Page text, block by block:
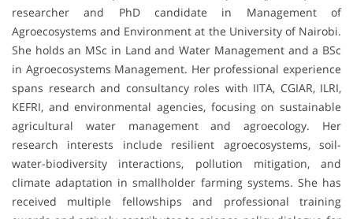
researcher and PhD candidate in Management of
Agroecosystems and Environment at the University of Nairobi.
She holds an MSc in Land and Water Management and a BSc
in Agroecosystems Management. Her professional experience
spans research and consultancy roles with IITA, CGIAR, ILRI,
KEFRI, and environmental agencies, focusing on sustainable
agricultural water management and agroecology. Her
research interests include resilient agroecosystems, soil-
water-biodiversity interactions, pollution mitigation, and
climate adaptation in smallholder farming systems. She has
received multiple fellowships and professional training